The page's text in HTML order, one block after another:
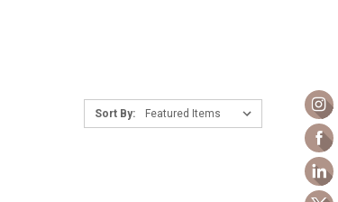
Sort By: